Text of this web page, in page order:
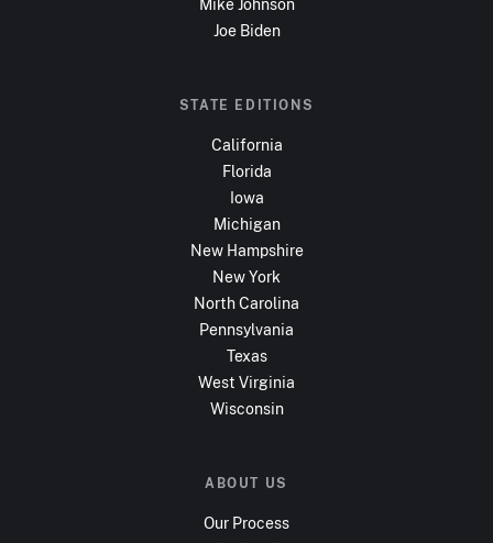
Mike Johnson
Joe Biden
STATE EDITIONS
California
Florida
Iowa
Michigan
New Hampshire
New York
North Carolina
Pennsylvania
Texas
West Virginia
Wisconsin
ABOUT US
Our Process